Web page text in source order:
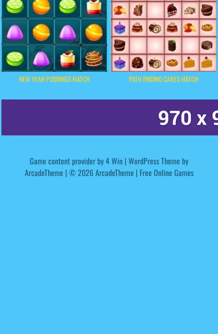
NEW YEAR PUDDINGS MATCH PATH FINDING CAKES MATCH
Game content provider by4 Win | WordPress Theme by
ArcadeTheme | © 2026 ArcadeTheme | Free Online Games